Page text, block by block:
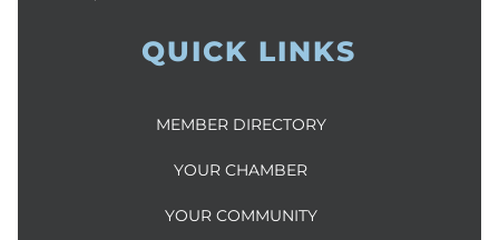
QUICK LINKS
MEMBER DIRECTORY
YOUR CHAMBER
YOUR COMMUNITY